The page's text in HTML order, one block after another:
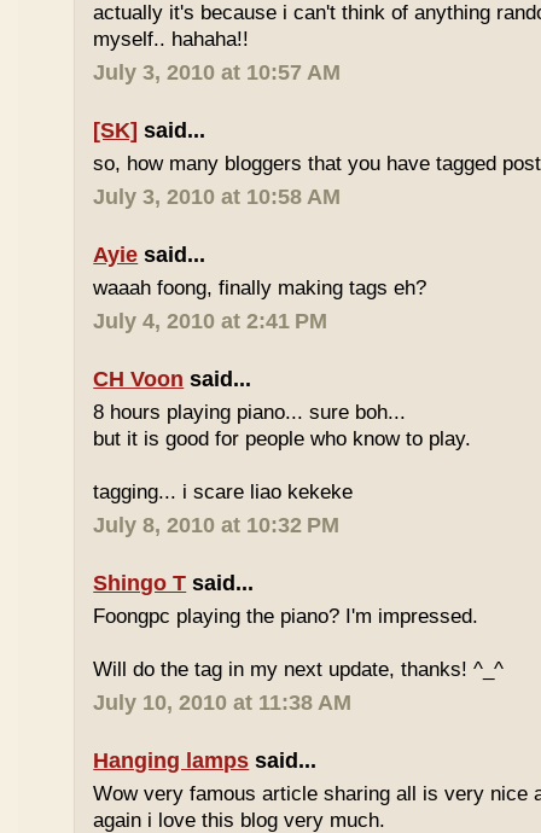
actually it's because i can't think of anything
myself.. hahaha!!
July 3, 2010 at 10:57 AM
[SK] said...
so, how many bloggers that you have tagged
July 3, 2010 at 10:58 AM
Ayie said...
waaah foong, finally making tags eh?
July 4, 2010 at 2:41 PM
CH Voon said...
8 hours playing piano... sure boh...
but it is good for people who know to play.
tagging... i scare liao kekeke
July 8, 2010 at 10:32 PM
Shingo T said...
Foongpc playing the piano? I'm impressed.
Will do the tag in my next update, thanks! ^_^
July 10, 2010 at 11:38 AM
Hanging lamps said...
Wow very famous article sharing all is very nice
again i love this blog very much.